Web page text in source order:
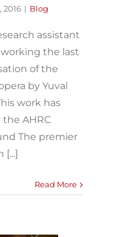
2016 | Blog
assistant
the last
of the
by Yuval
work has
AHRC
The premier
[...]
Read More